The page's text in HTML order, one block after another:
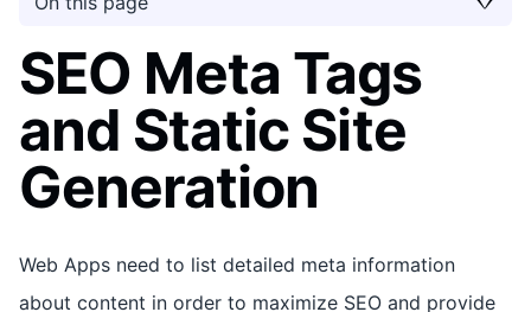
SEO Meta Tags
and Static Site
Generation
Web Apps need to list detailed meta information
about content in order to maximize SEO and provide